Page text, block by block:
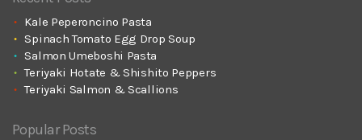
Kale Peperoncino Pasta
Spinach Tomato Egg Drop Soup
Salmon Umeboshi Pasta
Teriyaki Hotate & Shishito Peppers
Teriyaki Salmon & Scallions
Popular Posts